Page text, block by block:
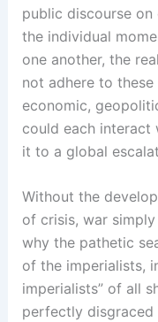
public discourse
the individual
one another, the
not adhere to
economic,
could each interact
it to a global
Without the
of crisis, war
why the pathetic
of the imperialists,
imperialists” of all
perfectly disgraced